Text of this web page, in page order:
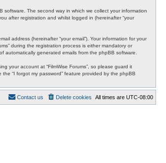
The second way in which we collect your information
after registration and whilst logged in (hereinafter “your
address (hereinafter “your email”). Your information for your
during the registration process is either mandatory or
automatically generated emails from the phpBB software.
your account at “FilmWise Forums”, so please guard it
“I forgot my password” feature provided by the phpBB
All times are UTC-08:00
Delete cookies
Contact us